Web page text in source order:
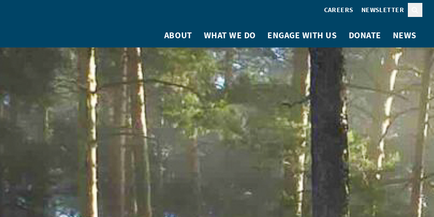
CAREERS NEWSLETTER
ABOUT WHAT WE DO ENGAGE WITH US DONATE NEWS